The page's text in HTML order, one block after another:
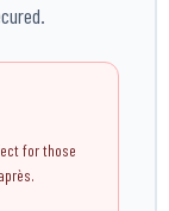
for those